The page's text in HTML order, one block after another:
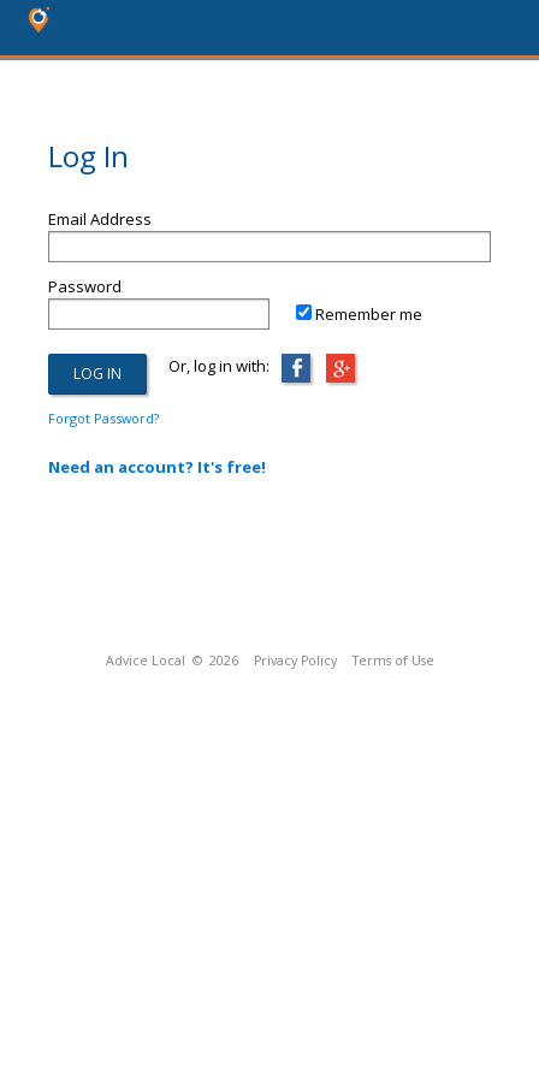
Log In
Email Address
Password
Remember me
Or, log in with:
Forgot Password?
Need an account? It's free!
Advice Local © 2026 Privacy Policy Terms of Use